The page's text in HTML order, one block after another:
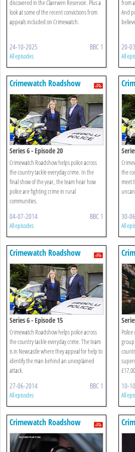
discovered in the Claerwen Reservoir. Plus a
look at some of the recent convictions from
appeals included on Crimewatch.
24-10-2025 BBC 1
All episodes
from
And
20-
All
Crimewatch Roadshow
Series 6 - Episode 20
Crimewatch Roadshow helps police across
the country tackle everyday crime. In the
final show of the year, the team hear how
police are fighting crime in rural
communities.
04-07-2014 BBC 1
All episodes
the
meet
30-
All
Crimewatch Roadshow
Series 6 - Episode 15
Crimewatch Roadshow helps police across
the country tackle everyday crime. The team
is in Newcastle where they appeal for help to
identify the man behind an unexplained
attack.
27-06-2014 BBC 1
All episodes
10-
All
Crimewatch Roadshow